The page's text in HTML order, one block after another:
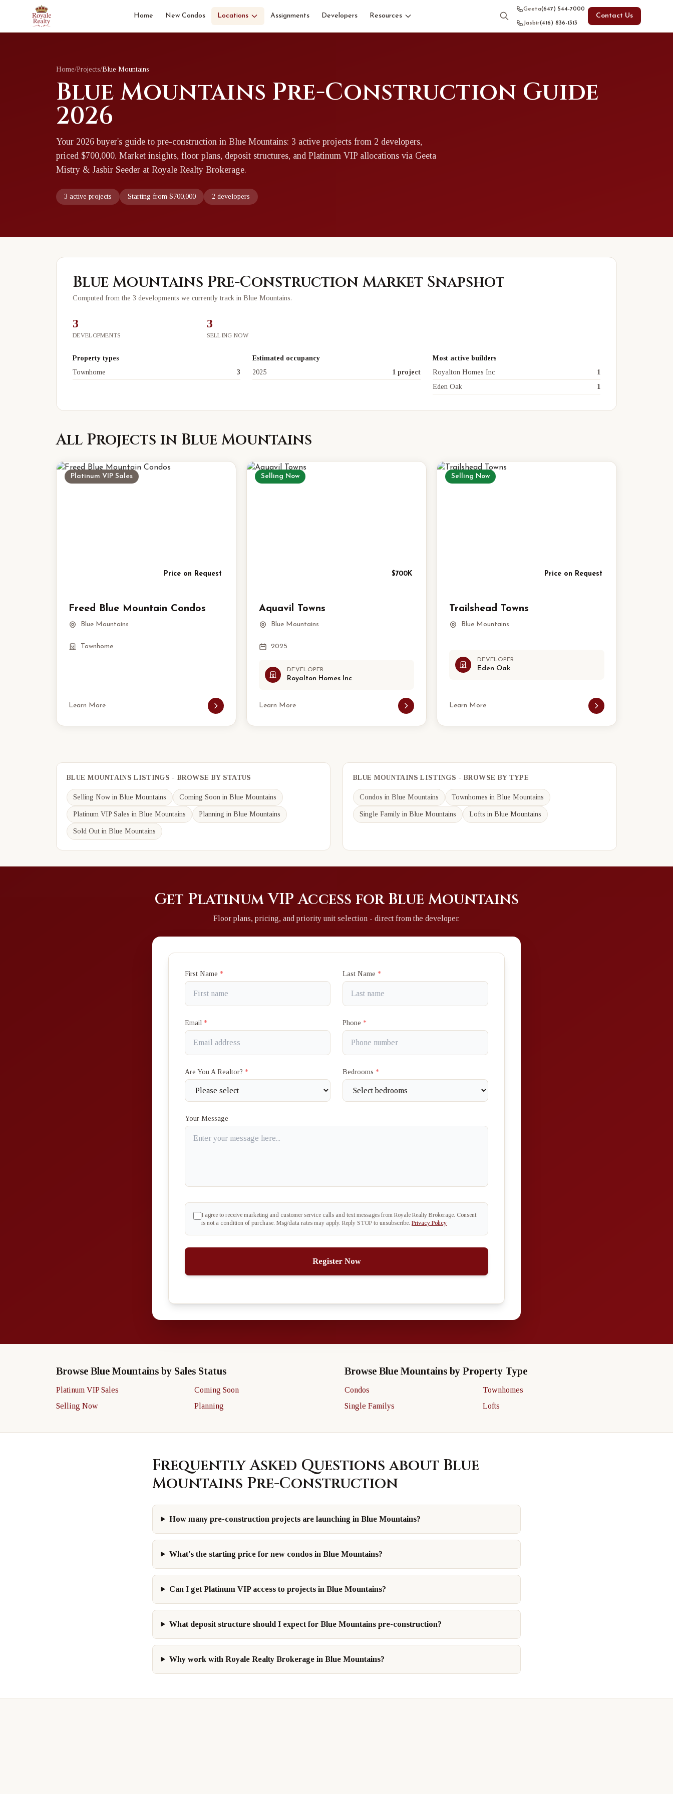
Home New Condos Locations Assignments Developers Resources
Geeta(647) 544-7000
Jasbir(416) 836-1313
Contact Us
Home/Projects/Blue Mountains
Blue Mountains Pre-Construction Guide
2026
Your 2026 buyer's guide to pre-construction in Blue Mountains: 3 active projects from 2 developers,
priced $700,000. Market insights, floor plans, deposit structures, and Platinum VIP allocations via Geeta
Mistry & Jasbir Seeder at Royale Realty Brokerage.
3 active projects Starting from $700,000 2 developers
Blue Mountains Pre-Construction Market Snapshot
Computed from the 3 developments we currently track in Blue Mountains.
3
DEVELOPMENTS
3
SELLING NOW
Property types
Townhome
3
Estimated occupancy
2025
1 project
Most active builders
Royalton Homes Inc
1
Eden Oak
1
All Projects in Blue Mountains
Platinum VIP Sales
Price on Request
Freed Blue Mountain Condos
Blue Mountains
Townhome
Learn More
Selling Now
$700K
Aquavil Towns
Blue Mountains
2025
DEVELOPER
Royalton Homes Inc
Learn More
Selling Now
Price on Request
Trailshead Towns
Blue Mountains
DEVELOPER
Eden Oak
Learn More
BLUE MOUNTAINS LISTINGS - BROWSE BY STATUS
Selling Now in Blue Mountains Coming Soon in Blue Mountains
Platinum VIP Sales in Blue Mountains Planning in Blue Mountains
Sold Out in Blue Mountains
BLUE MOUNTAINS LISTINGS - BROWSE BY TYPE
Condos in Blue Mountains Townhomes in Blue Mountains
Single Family in Blue Mountains Lofts in Blue Mountains
Get Platinum VIP Access for Blue Mountains
Floor plans, pricing, and priority unit selection - direct from the developer.
First Name * Last Name *
Email * Phone *
Are You A Realtor? * Bedrooms *
Your Message
I agree to receive marketing and customer service calls and text messages from Royale Realty Brokerage. Consent
is not a condition of purchase. Msg/data rates may apply. Reply STOP to unsubscribe. Privacy Policy
Register Now
Browse Blue Mountains by Sales Status
Platinum VIP Sales
Coming Soon
Selling Now
Planning
Browse Blue Mountains by Property Type
Condos
Townhomes
Single Familys
Lofts
Frequently Asked Questions about Blue
Mountains Pre-Construction
How many pre-construction projects are launching in Blue Mountains?
What's the starting price for new condos in Blue Mountains?
Can I get Platinum VIP access to projects in Blue Mountains?
What deposit structure should I expect for Blue Mountains pre-construction?
Why work with Royale Realty Brokerage in Blue Mountains?